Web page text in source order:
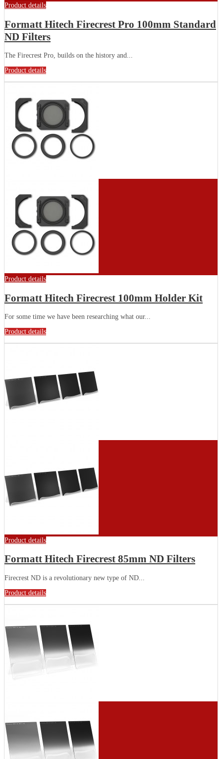
Product details
Formatt Hitech Firecrest Pro 100mm Standard
ND Filters
The Firecrest Pro, builds on the history and...
Product details
Product details
Formatt Hitech Firecrest 100mm Holder Kit
For some time we have been researching what our...
Product details
Product details
Formatt Hitech Firecrest 85mm ND Filters
Firecrest ND is a revolutionary new type of ND...
Product details